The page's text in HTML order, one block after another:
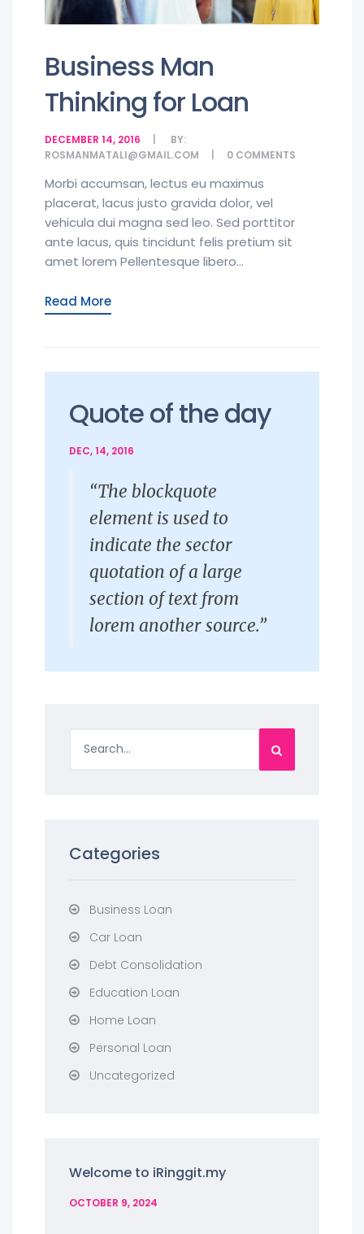
Business Man
Thinking for Loan
DECEMBER 14, 2016
BY:
ROSMANMATALI@GMAIL.COM
0 COMMENTS
Morbi accumsan, lectus eu maximus
placerat, lacus justo gravida dolor, vel
vehicula dui magna sed leo. Sed porttitor
ante lacus, quis tincidunt felis pretium sit
amet lorem Pellentesque libero...
Read More
Quote of the day
DEC, 14, 2016
“The blockquote
element is used to
indicate the sector
quotation of a large
section of text from
lorem another source.”
Categories
Business Loan
Car Loan
Debt Consolidation
Education Loan
Home Loan
Personal Loan
Uncategorized
Welcome to iRinggit.my
OCTOBER 9, 2024